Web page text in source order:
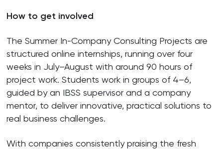
How to get involved
The Summer In-Company Consulting Projects are
structured online internships, running over four
weeks in July–August with around 90 hours of
project work. Students work in groups of 4–6,
guided by an IBSS supervisor and a company
mentor, to deliver innovative, practical solutions to
real business challenges.
With companies consistently praising the fresh